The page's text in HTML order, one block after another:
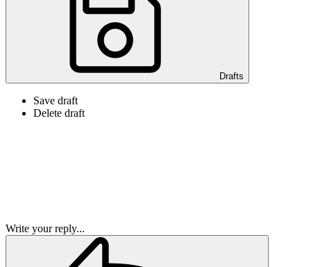
Drafts
Save draft
Delete draft
Write your reply...